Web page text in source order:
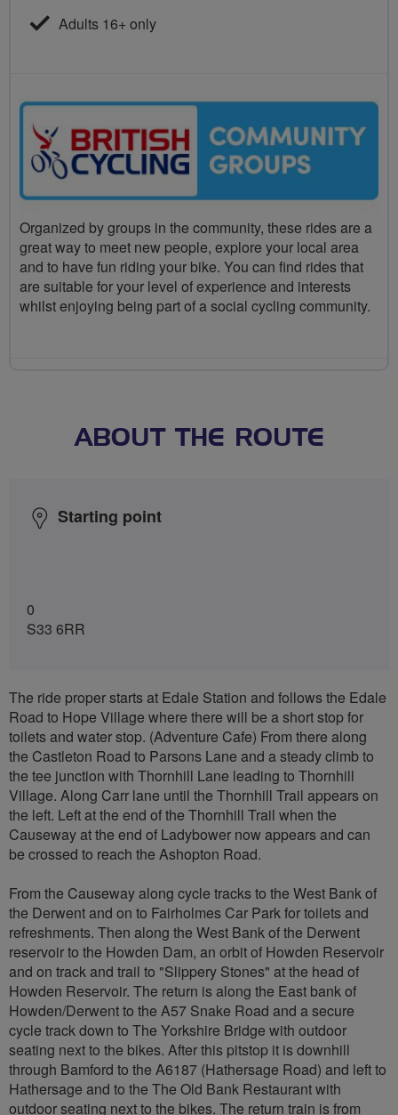
Adults 16+ only
Organized by groups in the community, these rides are a
great way to meet new people, explore your local area
and to have fun riding your bike. You can find rides that
are suitable for your level of experience and interests
whilst enjoying being part of a social cycling community.
ABOUT THE ROUTE
Starting point
0
S33 6RR
The ride proper starts at Edale Station and follows the Edale
Road to Hope Village where there will be a short stop for
toilets and water stop. (Adventure Cafe) From there along
the Castleton Road to Parsons Lane and a steady climb to
the tee junction with Thornhill Lane leading to Thornhill
Village. Along Carr lane until the Thornhill Trail appears on
the left. Left at the end of the Thornhill Trail when the
Causeway at the end of Ladybower now appears and can
be crossed to reach the Ashopton Road.
From the Causeway along cycle tracks to the West Bank of
the Derwent and on to Fairholmes Car Park for toilets and
refreshments. Then along the West Bank of the Derwent
reservoir to the Howden Dam, an orbit of Howden Reservoir
and on track and trail to "Slippery Stones" at the head of
Howden Reservoir. The return is along the East bank of
Howden/Derwent to the A57 Snake Road and a secure
cycle track down to The Yorkshire Bridge with outdoor
seating next to the bikes. After this pitstop it is downhill
through Bamford to the A6187 (Hathersage Road) and left to
Hathersage and to the The Old Bank Restaurant with
outdoor seating next to the bikes. The return train is from